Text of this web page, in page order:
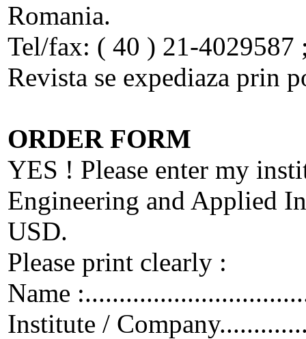
Romania.
Tel/fax: ( 40 ) 21-
Revista se expediaza prin
ORDER FORM
YES ! Please enter my
Engineering and Applied
USD.
Please print clearly :
Name
Institute /